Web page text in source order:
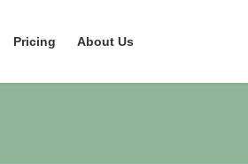
Pricing About Us